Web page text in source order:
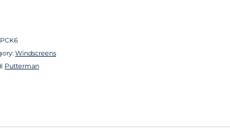
PCK6
Windscreens
Putterman